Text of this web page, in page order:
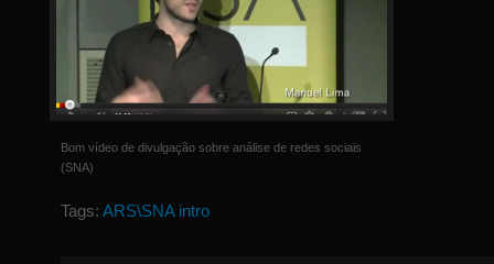
Bom vídeo de divulgação sobre análise de redes sociais
(SNA)
Tags: ARS\SNA intro